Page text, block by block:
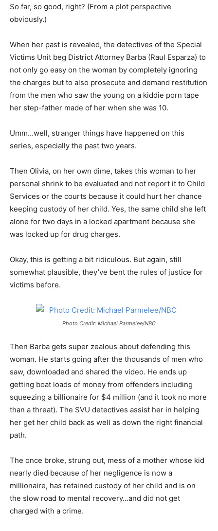
So far, so good, right? (From a plot perspective
obviously.)
When her past is revealed, the detectives of the Special
Victims Unit beg District Attorney Barba (Raul Esparza) to
not only go easy on the woman by completely ignoring
the charges but to also prosecute and demand restitution
from the men who saw the young on a kiddie porn tape
her step-father made of her when she was 10.
Umm…well, stranger things have happened on this
series, especially the past two years.
Then Olivia, on her own dime, takes this woman to her
personal shrink to be evaluated and not report it to Child
Services or the courts because it could hurt her chance
keeping custody of her child. Yes, the same child she left
alone for two days in a locked apartment because she
was locked up for drug charges.
Okay, this is getting a bit ridiculous. But again, still
somewhat plausible, they’ve bent the rules of justice for
victims before.
Photo Credit: Michael Parmelee/NBC
Then Barba gets super zealous about defending this
woman. He starts going after the thousands of men who
saw, downloaded and shared the video. He ends up
getting boat loads of money from offenders including
squeezing a billionaire for $4 million (and it took no more
than a threat). The SVU detectives assist her in helping
her get her child back as well as down the right financial
path.
The once broke, strung out, mess of a mother whose kid
nearly died because of her negligence is now a
millionaire, has retained custody of her child and is on
the slow road to mental recovery…and did not get
charged with a crime.